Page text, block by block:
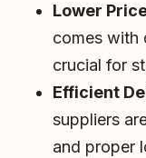
Lower
comes with
crucial for
Efficient
suppliers
and proper